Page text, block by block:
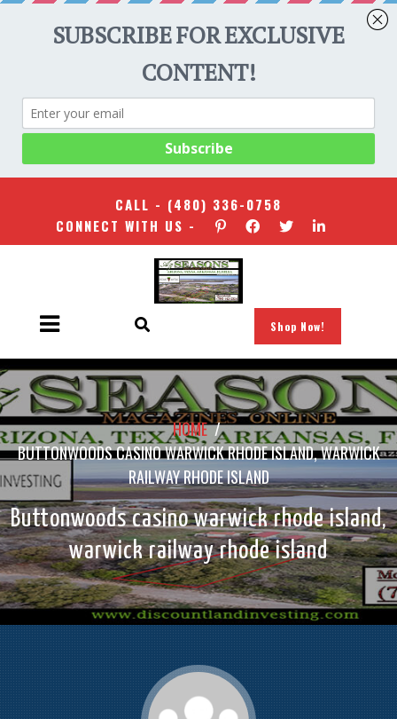
CALL - (480) 336-0758
CONNECT WITH US -
Shop Now!
HOME/
BUTTONWOODS CASINO WARWICK RHODE ISLAND, WARWICK
RAILWAY RHODE ISLAND
Buttonwoods casino warwick rhode island,
warwick railway rhode island